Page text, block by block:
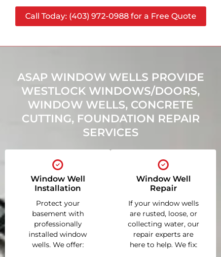
Call Today: (403) 972-0988 for a Free Quote
ASAP WINDOW WELLS PROVIDE
WESTLOCK WINDOWS/DOORS,
WINDOW WELLS, CONCRETE
CUTTING, FOUNDATION REPAIR
SERVICES
Window Well
Installation
Protect your
basement with
professionally
installed window
wells. We offer:
Window Well
Repair
If your window wells
are rusted, loose, or
collecting water, our
repair experts are
here to help. We fix: